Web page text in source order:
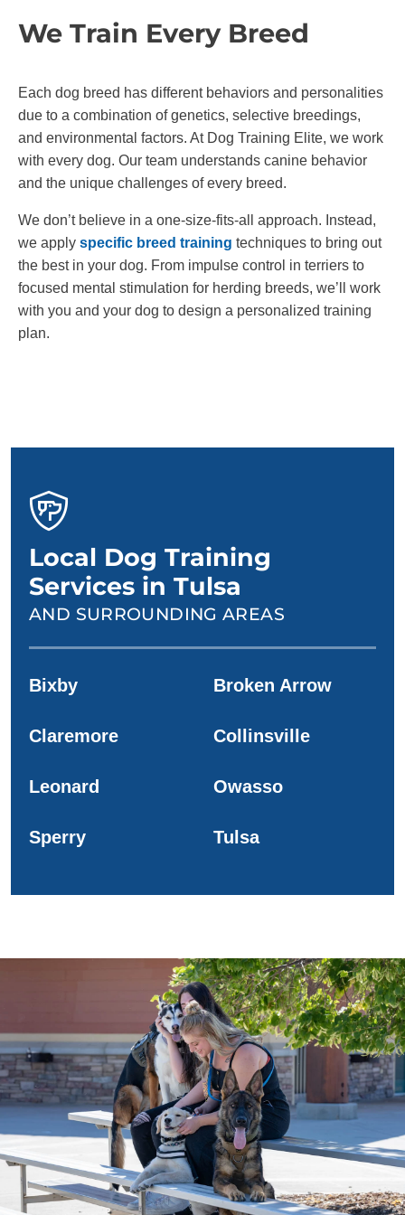
We Train Every Breed
Each dog breed has different behaviors and personalities
due to a combination of genetics, selective breedings,
and environmental factors. At Dog Training Elite, we work
with every dog. Our team understands canine behavior
and the unique challenges of every breed.
We don’t believe in a one-size-fits-all approach. Instead,
we apply specific breed training techniques to bring out
the best in your dog. From impulse control in terriers to
focused mental stimulation for herding breeds, we’ll work
with you and your dog to design a personalized training
plan.
Local Dog Training
Services in Tulsa
AND SURROUNDING AREAS
Bixby Broken Arrow
Claremore Collinsville
Leonard Owasso
Sperry Tulsa